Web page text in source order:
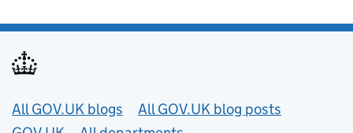
Useful links
All GOV.UK blogs
All GOV.UK blog posts